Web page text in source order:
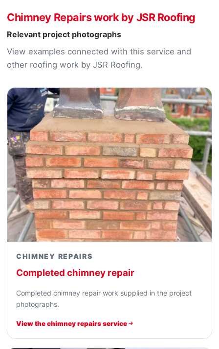
Chimney Repairs work by JSR Roofing
Relevant project photographs
View examples connected with this service and
other roofing work by JSR Roofing.
CHIMNEY REPAIRS
Completed chimney repair
Completed chimney repair work supplied in the project
photographs.
View the chimney repairs service